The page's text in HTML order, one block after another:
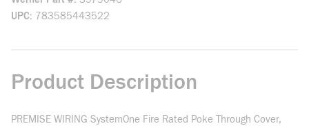
UPC 783585443522
Product Description
PREMISE WIRING SystemOne Fire Rated Poke Through Cover,